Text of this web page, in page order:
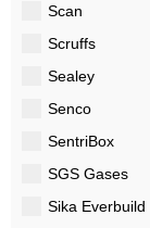
Scan
Scruffs
Sealey
Senco
SentriBox
SGS Gases
Sika Everbuild